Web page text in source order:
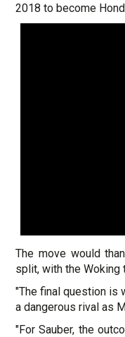
2018 to become
The move would
split, with the
"The final question is
a dangerous rival as
"For Sauber, the